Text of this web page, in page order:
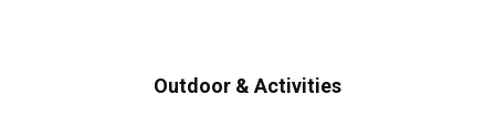
Outdoor & Activities